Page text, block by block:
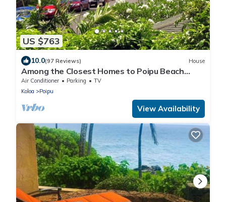
US $763
10.0(97 Reviews) House
Among the Closest Homes to Poipu Beach
3BR/3BA with AC and Views
Air Conditioner Parking
TV
Koloa
Poipu
View Availability